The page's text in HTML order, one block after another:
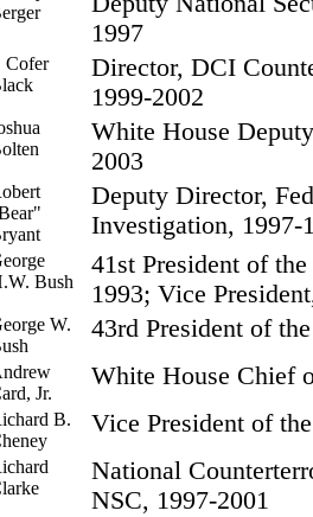
1997
Cofer
Director, DCI
1999-2002
White House
2003
Deputy Director,
Investigation, 1997-
Bush
41st President of
1993; Vice
W.
43rd President of
Jr.
White House Chief
B.
Vice President of
National
NSC, 1997-2001